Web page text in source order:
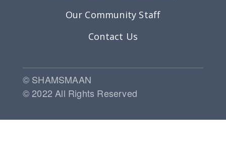
Our Community Staff
Contact Us
© SHAMSMAAN
© 2022 All Rights Reserved